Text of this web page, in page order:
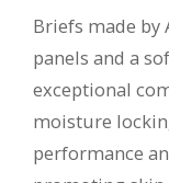
Briefs made by
panels and a
exceptional
moisture
performance